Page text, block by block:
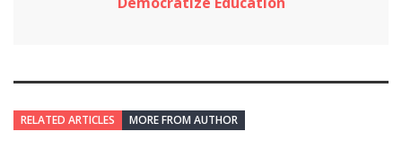
RELATED ARTICLES MORE FROM AUTHOR